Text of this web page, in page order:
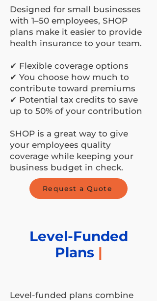
Designed for small businesses
with 1–50 employees, SHOP
plans make it easier to provide
health insurance to your team.
✔ Flexible coverage options
✔ You choose how much to
contribute toward premiums
✔ Potential tax credits to save
up to 50% of your contribution
SHOP is a great way to give
your employees quality
coverage while keeping your
business budget in check.
Request a Quote
Level-Funded
Plans|
Level-funded plans combine